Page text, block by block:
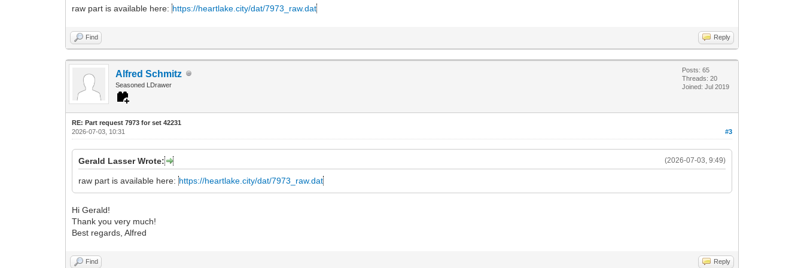
raw part is available here:https://heartlake.city/dat/7973_raw.dat
Find Reply
Alfred Schmitz
Seasoned LDrawer
Posts: 65
Threads: 20
Joined: Jul 2019
RE: Part request 7973 for set 42231
#3
2026-07-03, 10:31
(2026-07-03, 9:49)
Gerald Lasser Wrote:
raw part is available here:https://heartlake.city/dat/7973_raw.dat
Hi Gerald!
Thank you very much!
Best regards, Alfred
Find Reply